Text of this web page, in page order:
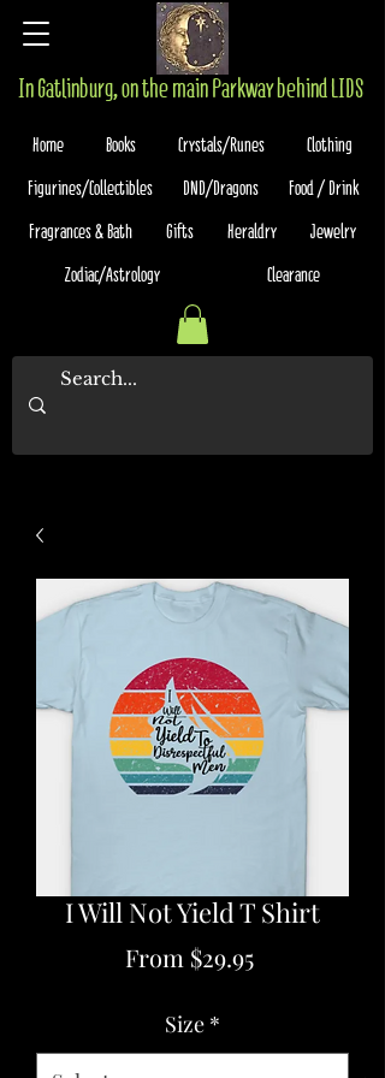
In Gatlinburg, on the main Parkway behind LIDS
Home Books Crystals/Runes
Clothing
Figurines/Collectibles
DND/Dragons
Food / Drink
Fragrances & Bath
Gifts Heraldry
Jewelry
Zodiac/Astrology
Clearance
I Will Not Yield T Shirt
From $29.95Sale
Size *